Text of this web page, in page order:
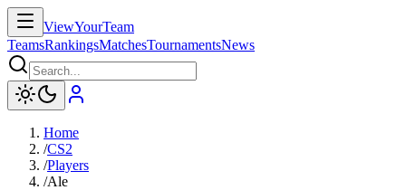
ViewYourTeam
TeamsRankingsMatchesTournamentsNews
Home
/CS2
/Players
/Ale